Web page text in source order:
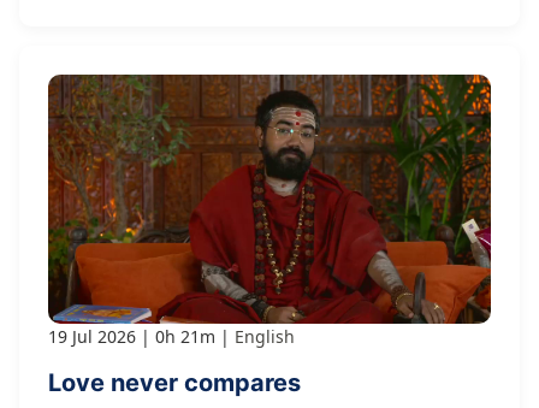
19 Jul 2026 0h 21m English
Love never compares